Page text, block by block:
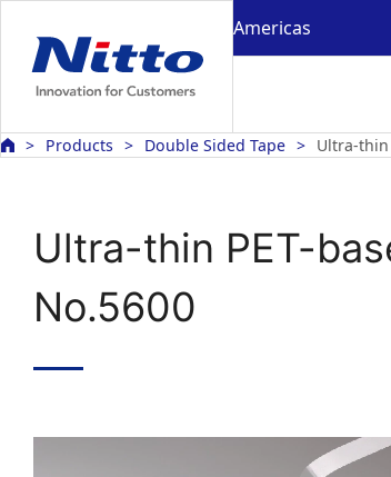
Americas
Products Double Sided Tape Ultra-thin
Ultra-thin PET-
No.5600